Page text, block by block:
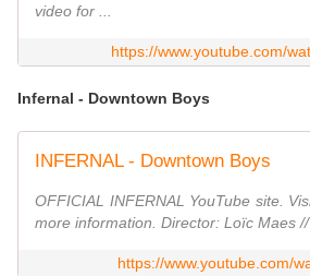
video for ...
https://www.youtube.com/
Infernal - Downtown Boys
INFERNAL - Downtown Boys
OFFICIAL INFERNAL YouTube site.
more information. Director: Loïc Maes
https://www.youtube.com/